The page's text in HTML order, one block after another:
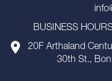
BUSINESS
20F Arthaland
30th St.,